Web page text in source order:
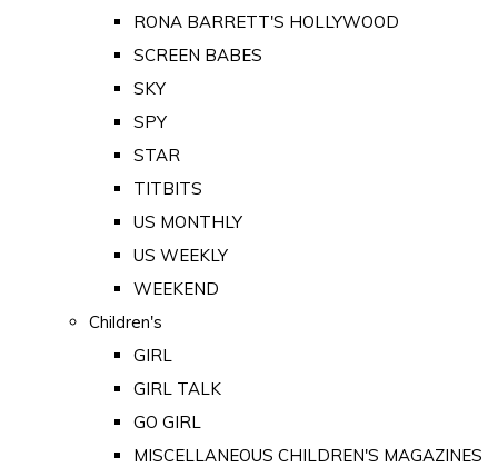
RONA BARRETT'S HOLLYWOOD
SCREEN BABES
SKY
SPY
STAR
TITBITS
US MONTHLY
US WEEKLY
WEEKEND
Children's
GIRL
GIRL TALK
GO GIRL
MISCELLANEOUS CHILDREN'S MAGAZINES